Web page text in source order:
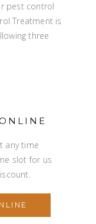
pest control
Treatment is
three
any time
slot for us